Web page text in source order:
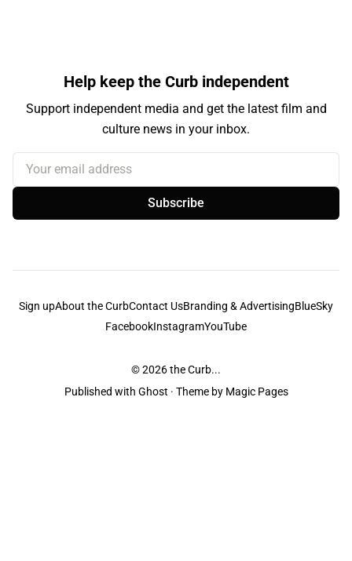
Help keep the Curb independent
Support independent media and get the latest film and
culture news in your inbox.
Your email address
Subscribe
Sign upAbout the CurbContact UsBranding & AdvertisingBlueSky
FacebookInstagramYouTube
© 2026the Curb...
Published with Ghost · Theme by Magic Pages